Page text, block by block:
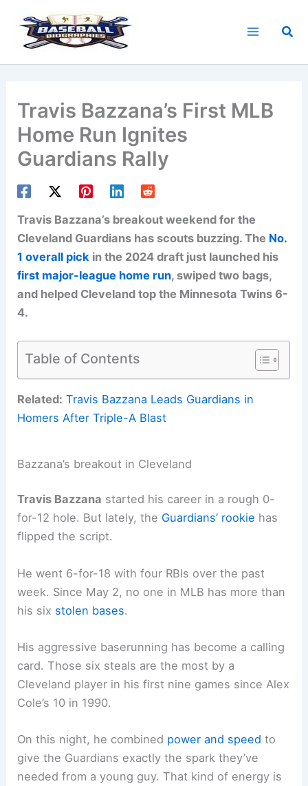
content
Travis Bazzana’s First MLB
Home Run Ignites
Guardians Rally
Travis Bazzana’s breakout weekend for the
Cleveland Guardians has scouts buzzing. The No.
1 overall pick in the 2024 draft just launched his
first major-league home run, swiped two bags,
and helped Cleveland top the Minnesota Twins 6-
4.
Table of Contents
Related: Travis Bazzana Leads Guardians in
Homers After Triple-A Blast
Bazzana’s breakout in Cleveland
Travis Bazzana started his career in a rough 0-
for-12 hole. But lately, the Guardians’ rookie has
flipped the script.
He went 6-for-18 with four RBIs over the past
week. Since May 2, no one in MLB has more than
his six stolen bases.
His aggressive baserunning has become a calling
card. Those six steals are the most by a
Cleveland player in his first nine games since Alex
Cole’s 10 in 1990.
On this night, he combined power and speed to
give the Guardians exactly the spark they’ve
needed from a young guy. That kind of energy is